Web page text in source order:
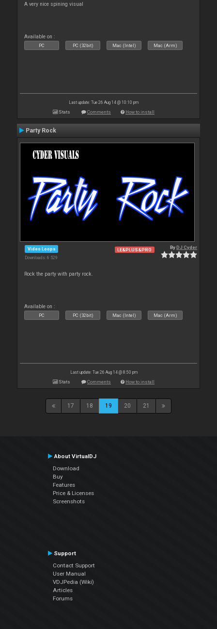
A very nice spining visual
Available on :
PC PC (32bit) Mac (Intel) Mac (Arm)
Last update: Tue 26 Aug 14 @ 10:10 pm
Stats Comments How to install
Party Rock
Video Loops
Downloads: 6 529
LE&PLUS&PRO ByDJ Cyder
Rock the party with party rock.
Available on :
PC PC (32bit) Mac (Intel) Mac (Arm)
Last update: Tue 26 Aug 14 @ 8:50 pm
Stats Comments How to install
17 18 19 20 21
About VirtualDJ
Download
Buy
Features
Price & Licenses
Screenshots
Support
Contact Support
User Manual
VDJPedia (Wiki)
Articles
Forums